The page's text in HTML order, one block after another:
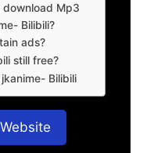
download Mp3
Bilibili?
ads?
still free?
Bilibili